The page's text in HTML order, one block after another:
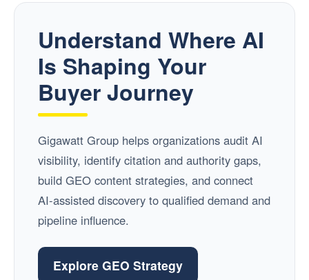
Understand Where AI
Is Shaping Your
Buyer Journey
Gigawatt Group helps organizations audit AI
visibility, identify citation and authority gaps,
build GEO content strategies, and connect
AI-assisted discovery to qualified demand and
pipeline influence.
Explore GEO Strategy